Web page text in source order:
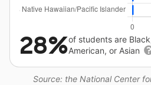
Source: the National Center
28%of students are
American, or Asian